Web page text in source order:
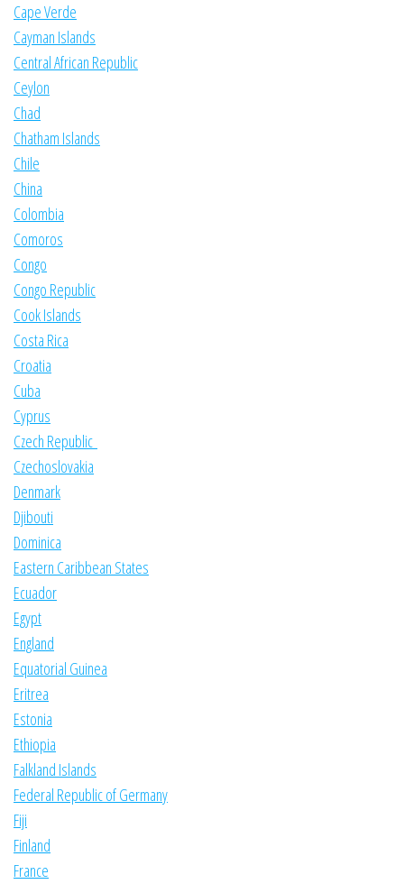
Cape Verde
Cayman Islands
Central African Republic
Ceylon
Chad
Chatham Islands
Chile
China
Colombia
Comoros
Congo
Congo Republic
Cook Islands
Costa Rica
Croatia
Cuba
Cyprus
Czech Republic
Czechoslovakia
Denmark
Djibouti
Dominica
Eastern Caribbean States
Ecuador
Egypt
England
Equatorial Guinea
Eritrea
Estonia
Ethiopia
Falkland Islands
Federal Republic of Germany
Fiji
Finland
France